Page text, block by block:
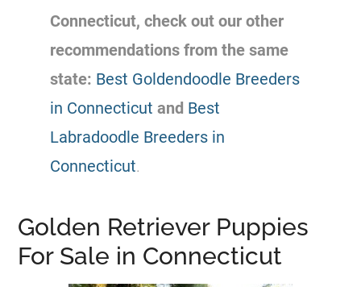
Connecticut, check out our other
recommendations from the same
state: Best Goldendoodle Breeders
in Connecticut and Best
Labradoodle Breeders in
Connecticut.
Golden Retriever Puppies
For Sale in Connecticut